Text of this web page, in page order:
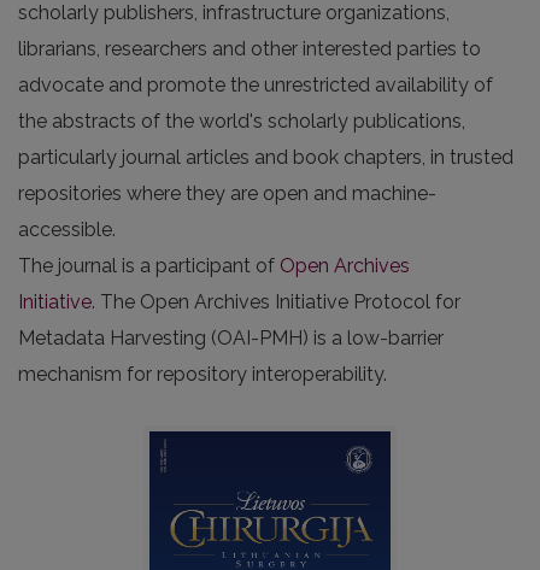
scholarly publishers, infrastructure organizations,
librarians, researchers and other interested parties to
advocate and promote the unrestricted availability of
the abstracts of the world's scholarly publications,
particularly journal articles and book chapters, in trusted
repositories where they are open and machine-
accessible.
The journal is a participant of Open Archives
Initiative. The Open Archives Initiative Protocol for
Metadata Harvesting (OAI-PMH) is a low-barrier
mechanism for repository interoperability.